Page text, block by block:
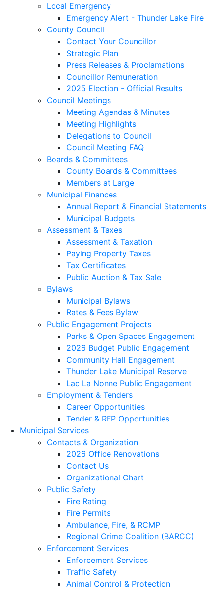
Local Emergency
Emergency Alert - Thunder Lake Fire
County Council
Contact Your Councillor
Strategic Plan
Press Releases & Proclamations
Councillor Remuneration
2025 Election - Official Results
Council Meetings
Meeting Agendas & Minutes
Meeting Highlights
Delegations to Council
Council Meeting FAQ
Boards & Committees
County Boards & Committees
Members at Large
Municipal Finances
Annual Report & Financial Statements
Municipal Budgets
Assessment & Taxes
Assessment & Taxation
Paying Property Taxes
Tax Certificates
Public Auction & Tax Sale
Bylaws
Municipal Bylaws
Rates & Fees Bylaw
Public Engagement Projects
Parks & Open Spaces Engagement
2026 Budget Public Engagement
Community Hall Engagement
Thunder Lake Municipal Reserve
Lac La Nonne Public Engagement
Employment & Tenders
Career Opportunities
Tender & RFP Opportunities
Municipal Services
Contacts & Organization
2026 Office Renovations
Contact Us
Organizational Chart
Public Safety
Fire Rating
Fire Permits
Ambulance, Fire, & RCMP
Regional Crime Coalition (BARCC)
Enforcement Services
Enforcement Services
Traffic Safety
Animal Control & Protection